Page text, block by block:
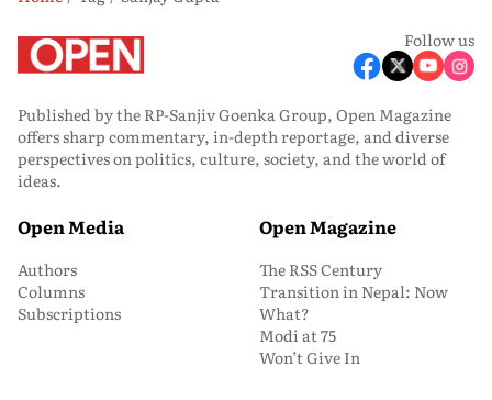
Follow us
Published by the RP-Sanjiv Goenka Group, Open Magazine
offers sharp commentary, in-depth reportage, and diverse
perspectives on politics, culture, society, and the world of
ideas.
Open Media
Authors
Columns
Subscriptions
Open Magazine
The RSS Century
Transition in Nepal: Now
What?
Modi at 75
Won’t Give In